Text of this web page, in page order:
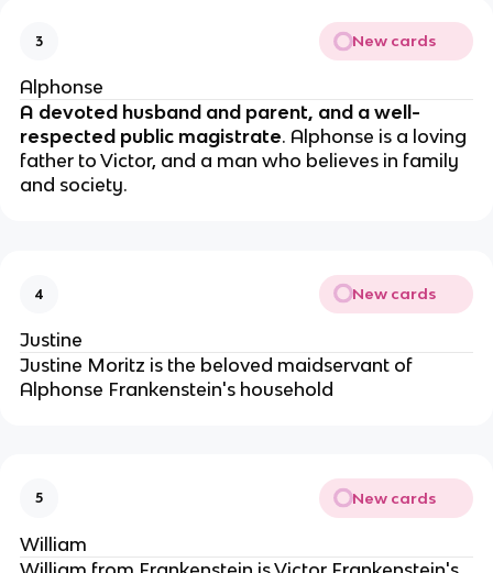
3 New cards
Alphonse
A devoted husband and parent, and a well-
respected public magistrate. Alphonse is a loving
father to Victor, and a man who believes in family
and society.
4 New cards
Justine
Justine Moritz is the beloved maidservant of
Alphonse Frankenstein's household
5 New cards
William